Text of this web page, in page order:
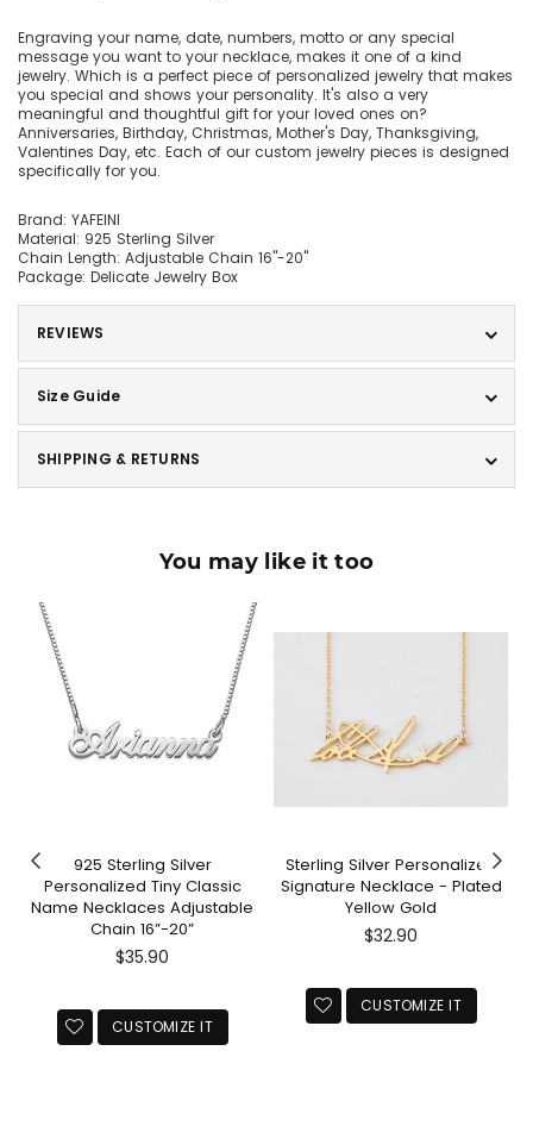
Engraving your name, date, numbers, motto or any special
message you want to your necklace, makes it one of a kind
jewelry. Which is a perfect piece of personalized jewelry that makes
you special and shows your personality. It's also a very
meaningful and thoughtful gift for your loved ones on?
Anniversaries, Birthday, Christmas, Mother's Day, Thanksgiving,
Valentines Day, etc. Each of our custom jewelry pieces is designed
specifically for you.
Brand: YAFEINI
Material: 925 Sterling Silver
Chain Length: Adjustable Chain 16"-20"
Package: Delicate Jewelry Box
REVIEWS
Size Guide
SHIPPING & RETURNS
You may like it too
925 Sterling Silver
Personalized Tiny Classic
Name Necklaces Adjustable
Chain 16”-20”
Regular
$35.90
CUSTOMIZE IT
Sterling Silver Personalized
Signature Necklace - Plated
Yellow Gold
Regular
$32.90
CUSTOMIZE IT